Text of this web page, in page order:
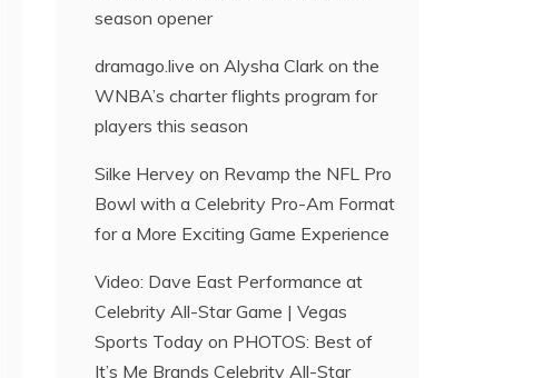
season opener
dramago.live on Alysha Clark on the
WNBA’s charter flights program for
players this season
Silke Hervey on Revamp the NFL Pro
Bowl with a Celebrity Pro-Am Format
for a More Exciting Game Experience
Video: Dave East Performance at
Celebrity All-Star Game | Vegas
Sports Today on PHOTOS: Best of
It’s Me Brands Celebrity All-Star